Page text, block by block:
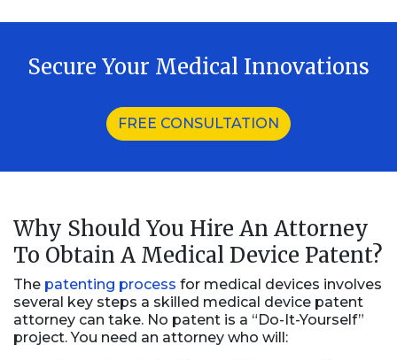
Secure Your Medical Innovations
FREE CONSULTATION
Why Should You Hire An Attorney
To Obtain A Medical Device Patent?
The patenting process for medical devices involves
several key steps a skilled medical device patent
attorney can take. No patent is a “Do-It-Yourself”
project. You need an attorney who will: